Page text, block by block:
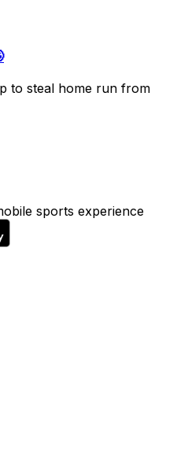
to steal home run from
sports experience